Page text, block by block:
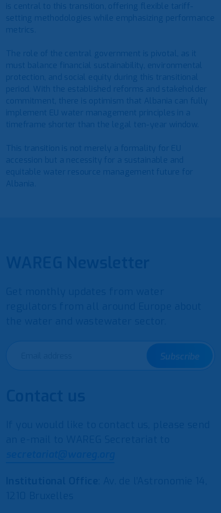
is central to this transition, offering flexible tariff-
setting methodologies while emphasizing performance
metrics.
The role of the central government is pivotal, as it
must balance financial sustainability, environmental
protection, and social equity during this transitional
period. With the established reforms and stakeholder
commitment, there is optimism that Albania can fully
implement EU water management principles in a
timeframe shorter than the legal ten-year window.
This transition is not merely a formality for EU
accession but a necessity for a sustainable and
equitable water resource management future for
Albania.
Subscribe